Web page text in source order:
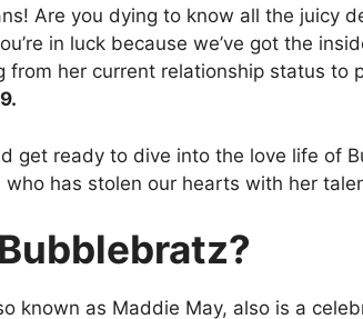
Are you dying to know all the juicy
in luck because we’ve got the
from her current relationship status
get ready to dive into the love life of
who has stolen our hearts with her
known as Maddie May, also is a